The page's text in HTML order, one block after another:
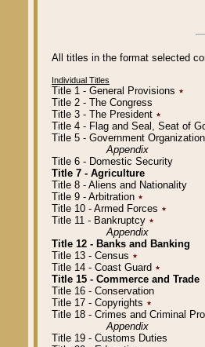
All titles in the format selected
Individual Titles
Title 1 - General Provisions ٭
Title 2 - The Congress
Title 3 - The President ٭
Title 4 - Flag and Seal, Seat of
Title 5 - Government
Appendix
Title 6 - Domestic Security
Title 7 - Agriculture
Title 8 - Aliens and Nationality
Title 9 - Arbitration ٭
Title 10 - Armed Forces ٭
Title 11 - Bankruptcy ٭
Appendix
Title 12 - Banks and Banking
Title 13 - Census ٭
Title 14 - Coast Guard ٭
Title 15 - Commerce and Trade
Title 16 - Conservation
Title 17 - Copyrights ٭
Title 18 - Crimes and Criminal
Appendix
Title 19 - Customs Duties